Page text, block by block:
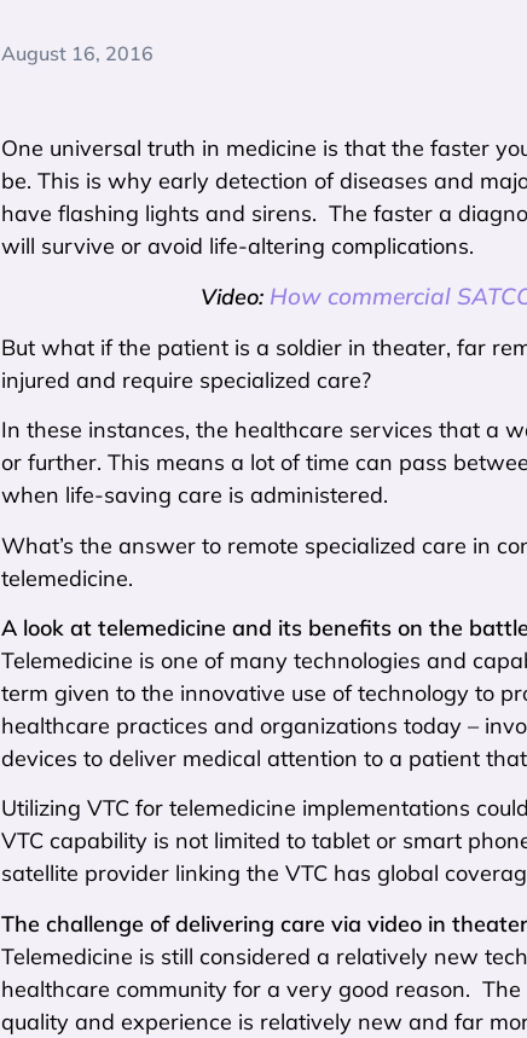
August 16, 2016
One universal truth in medicine is that the faster
be. This is why early detection of diseases and
have flashing lights and sirens. The faster a
will survive or avoid life-altering complications.
Video: How commercial
But what if the patient is a soldier in theater, far
injured and require specialized care?
In these instances, the healthcare services that a
or further. This means a lot of time can pass
when life-saving care is administered.
What’s the answer to remote specialized care in
telemedicine.
A look at telemedicine and its benefits on the
Telemedicine is one of many technologies and
term given to the innovative use of technology to
healthcare practices and organizations today –
devices to deliver medical attention to a patient
Utilizing VTC for telemedicine implementations
VTC capability is not limited to tablet or smart
satellite provider linking the VTC has global
The challenge of delivering care via video in theater
Telemedicine is still considered a relatively new
healthcare community for a very good reason.
quality and experience is relatively new and far